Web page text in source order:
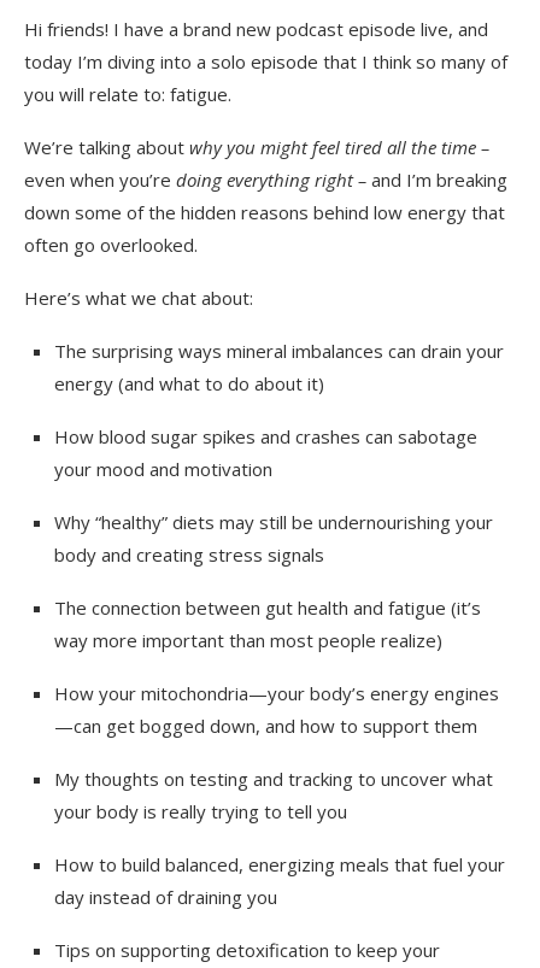
Hi friends! I have a brand new podcast episode live, and
today I’m diving into a solo episode that I think so many of
you will relate to: fatigue.
We’re talking about why you might feel tired all the time –
even when you’re doing everything right – and I’m breaking
down some of the hidden reasons behind low energy that
often go overlooked.
Here’s what we chat about:
The surprising ways mineral imbalances can drain your
energy (and what to do about it)
How blood sugar spikes and crashes can sabotage
your mood and motivation
Why “healthy” diets may still be undernourishing your
body and creating stress signals
The connection between gut health and fatigue (it’s
way more important than most people realize)
How your mitochondria—your body’s energy engines
—can get bogged down, and how to support them
My thoughts on testing and tracking to uncover what
your body is really trying to tell you
How to build balanced, energizing meals that fuel your
day instead of draining you
Tips on supporting detoxification to keep your